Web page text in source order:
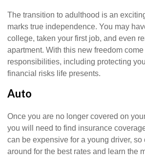
The transition to adulthood is an
marks true independence. You may
college, taken your first job, and even
apartment. With this new freedom come
responsibilities, including protecting
financial risks life presents.
Auto
Once you are no longer covered on
you will need to find insurance
can be expensive for a young driver,
around for the best rates and learn the